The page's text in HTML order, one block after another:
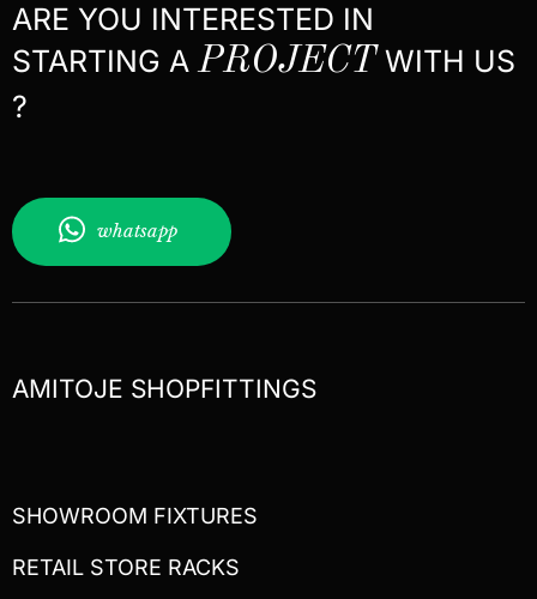
ARE YOU INTERESTED IN
STARTING APROJECTWITH US
?
whatsapp
AMITOJE SHOPFITTINGS
SHOWROOM FIXTURES
RETAIL STORE RACKS